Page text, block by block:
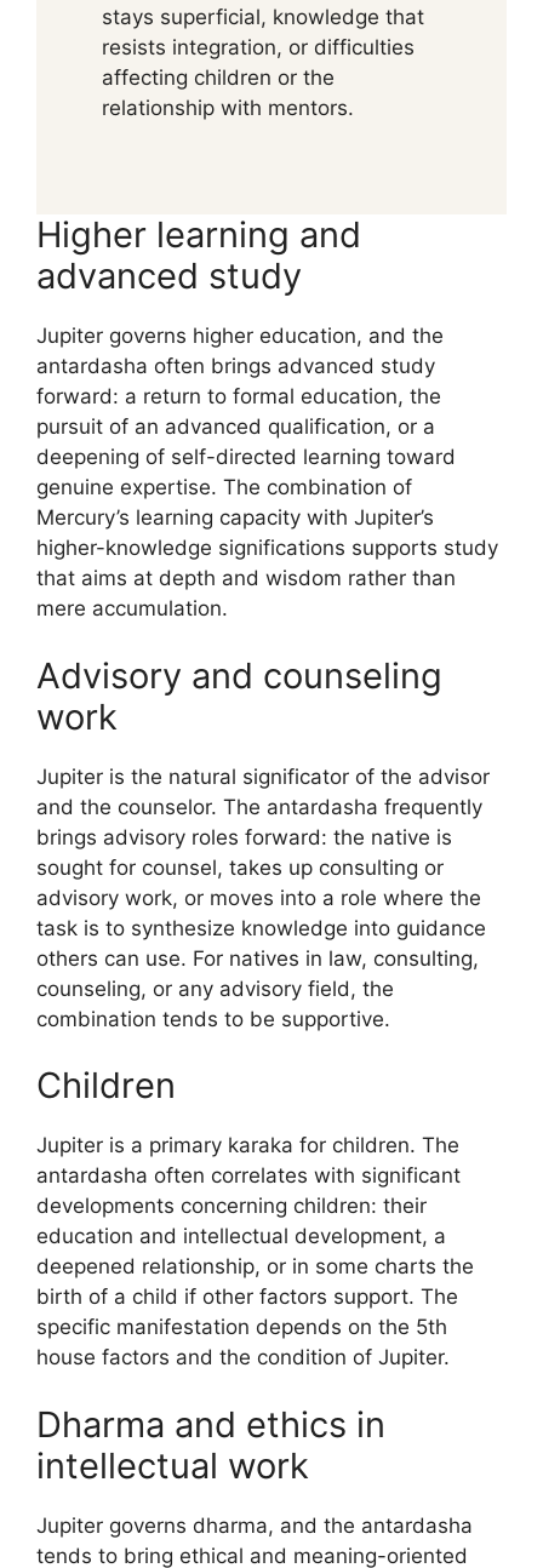
stays superficial, knowledge that
resists integration, or difficulties
affecting children or the
relationship with mentors.
Higher learning and
advanced study
Jupiter governs higher education, and the
antardasha often brings advanced study
forward: a return to formal education, the
pursuit of an advanced qualification, or a
deepening of self-directed learning toward
genuine expertise. The combination of
Mercury’s learning capacity with Jupiter’s
higher-knowledge significations supports study
that aims at depth and wisdom rather than
mere accumulation.
Advisory and counseling
work
Jupiter is the natural significator of the advisor
and the counselor. The antardasha frequently
brings advisory roles forward: the native is
sought for counsel, takes up consulting or
advisory work, or moves into a role where the
task is to synthesize knowledge into guidance
others can use. For natives in law, consulting,
counseling, or any advisory field, the
combination tends to be supportive.
Children
Jupiter is a primary karaka for children. The
antardasha often correlates with significant
developments concerning children: their
education and intellectual development, a
deepened relationship, or in some charts the
birth of a child if other factors support. The
specific manifestation depends on the 5th
house factors and the condition of Jupiter.
Dharma and ethics in
intellectual work
Jupiter governs dharma, and the antardasha
tends to bring ethical and meaning-oriented